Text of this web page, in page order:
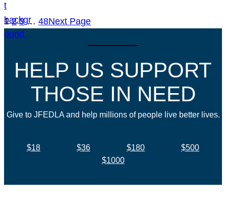
1 2 3 … 48Next Page
HELP US SUPPORT
THOSE IN NEED
Give to JFEDLA and help millions of people live better lives.
$18 $36 $180
$500
$1000